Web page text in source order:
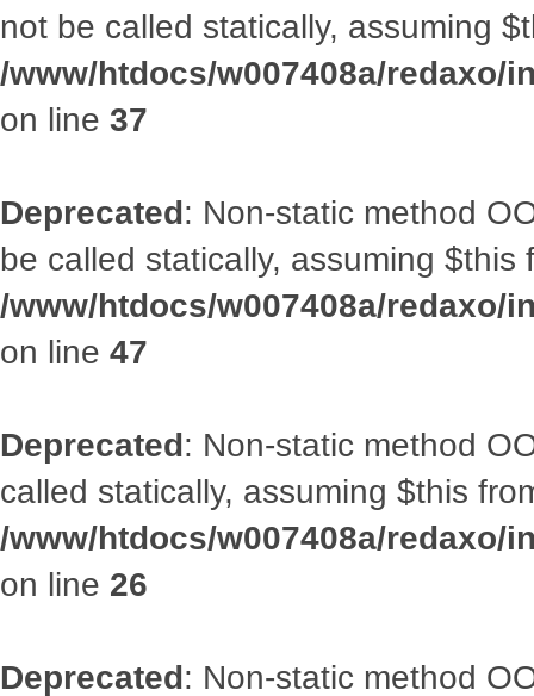
not be called statically, assuming
/www/htdocs/w007408a/
on line 37
Deprecated: Non-static method
be called statically, assuming
/www/htdocs/w007408a/redaxo/
on line 47
Deprecated: Non-static method
called statically, assuming $this
/www/htdocs/w007408a/redaxo/
on line 26
Deprecated: Non-static method